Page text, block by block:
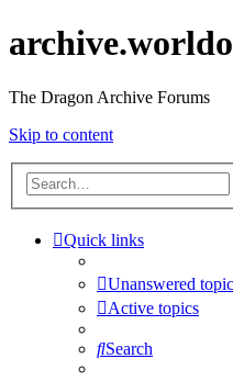
The Dragon Archive Forums
Skip to content
Quick links
Unanswered
Active topics
Search